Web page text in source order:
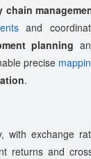
and
planning
precise
.
with exchange
returns and